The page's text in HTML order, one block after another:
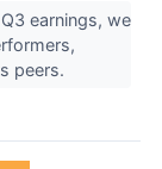
earnings, we
peers.